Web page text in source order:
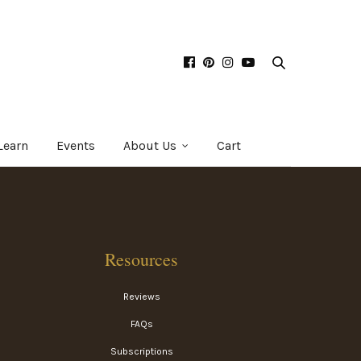
Events About Us Cart
Resources
Reviews
FAQs
Subscriptions